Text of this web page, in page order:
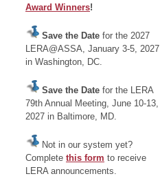
Award Winners!
Save the Date for the 2027
LERA@ASSA, January 3-5, 2027
in Washington, DC.
Save the Date for the LERA
79th Annual Meeting, June 10-13,
2027 in Baltimore, MD.
Not in our system yet?
Complete this form to receive
LERA announcements.